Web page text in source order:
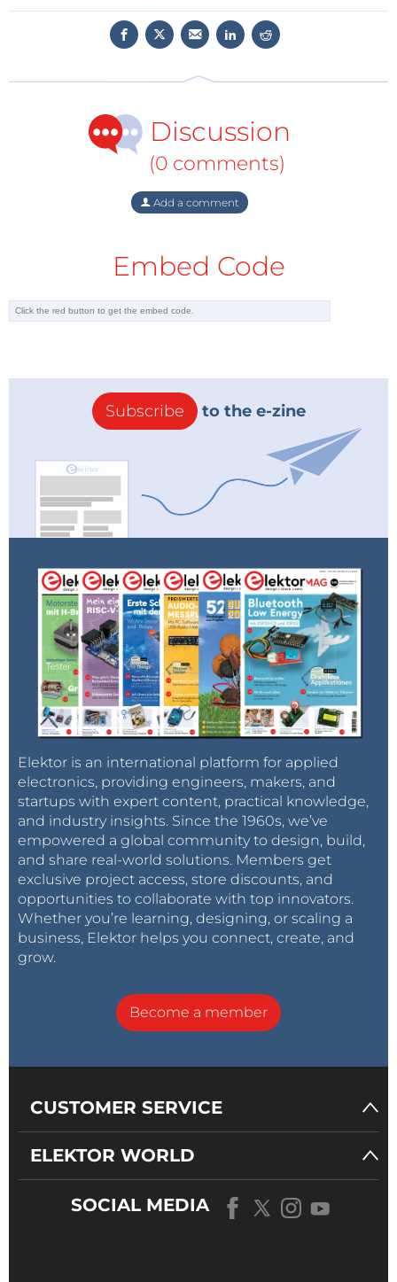
Discussion
(0 comments)
Add a comment
Embed Code
Subscribe to the e-zine
Elektor is an international platform for applied
electronics, providing engineers, makers, and
startups with expert content, practical knowledge,
and industry insights. Since the 1960s, we’ve
empowered a global community to design, build,
and share real-world solutions. Members get
exclusive project access, store discounts, and
opportunities to collaborate with top innovators.
Whether you’re learning, designing, or scaling a
business, Elektor helps you connect, create, and
grow.
Become a member
CUSTOMER SERVICE
ELEKTOR WORLD
SOCIAL MEDIA